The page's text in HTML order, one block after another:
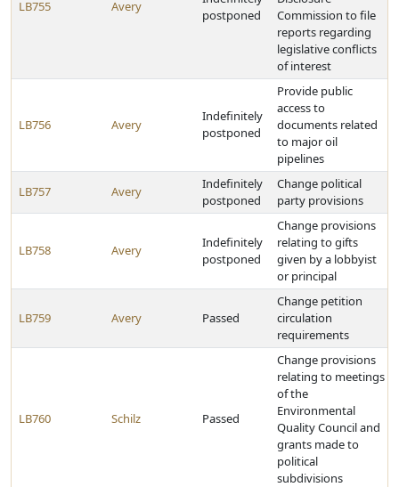
LB755 Avery
postponed
Commission to file
reports regarding
legislative conflicts
of interest
LB756 Avery
Indefinitely
postponed
Provide public
access to
documents related
to major oil
pipelines
LB757 Avery
Indefinitely
postponed
Change political
party provisions
LB758 Avery
Indefinitely
postponed
Change provisions
relating to gifts
given by a lobbyist
or principal
LB759 Avery Passed
Change petition
circulation
requirements
LB760 Schilz Passed
Change provisions
relating to meetings
of the
Environmental
Quality Council and
grants made to
political
subdivisions